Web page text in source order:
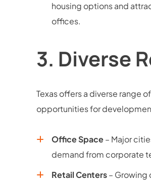
housing options and
offices.
3. Diverse
Texas offers a diverse range
opportunities for
Office Space– Major
demand from corporate
Retail Centers– Growing